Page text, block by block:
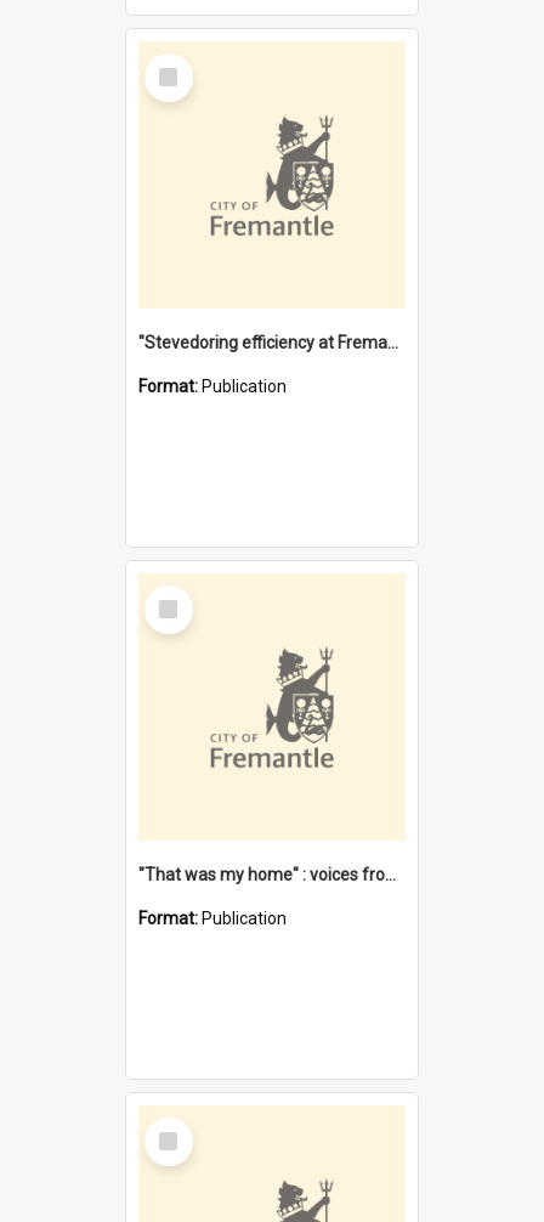
Select
Item
"Stevedoring efficiency at Fremantle 1829-1903 : The problems for a Waterfront industry in a 'Primitive Port'"
Format: Publication
Select
Item
"That was my home" : voices from the Noongar camps in Perth's western suburbs / Denise Cook
Format: Publication
Select
Item